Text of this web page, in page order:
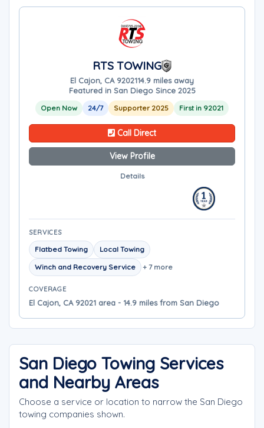
RTS TOWING
El Cajon, CA 9202114.9 miles away
Featured in San Diego Since 2025
Open Now 24/7 Supporter 2025 First in 92021
Call Direct
View Profile
Details
SERVICES
Flatbed Towing
Local Towing
Winch and Recovery Service
+ 7 more
COVERAGE
El Cajon, CA 92021 area - 14.9 miles from San Diego
San Diego Towing Services
and Nearby Areas
Choose a service or location to narrow the San Diego
towing companies shown.